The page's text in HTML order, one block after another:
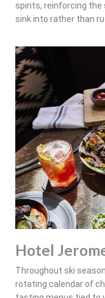
spirits, reinforcing
sink into rather than
Hotel
Throughout ski
rotating calendar of